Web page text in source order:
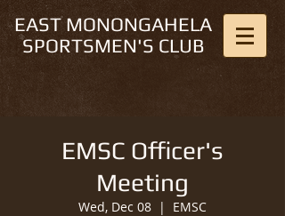
EAST MONONGAHELA
SPORTSMEN'S CLUB
EMSC Officer's
Meeting
Wed, Dec 08
  |
EMSC